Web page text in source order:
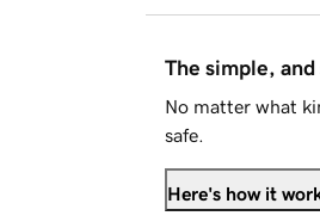
The simple,
No matter what
safe.
Here's how it